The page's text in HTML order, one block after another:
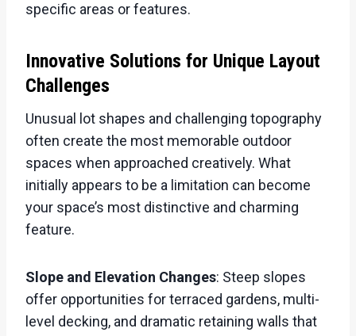
specific areas or features.
Innovative Solutions for Unique Layout
Challenges
Unusual lot shapes and challenging topography
often create the most memorable outdoor
spaces when approached creatively. What
initially appears to be a limitation can become
your space’s most distinctive and charming
feature.
Slope and Elevation Changes: Steep slopes
offer opportunities for terraced gardens, multi-
level decking, and dramatic retaining walls that